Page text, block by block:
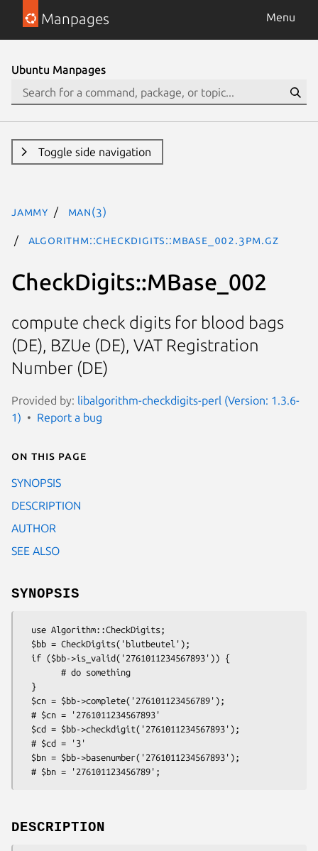
Manpages Menu
Ubuntu Manpages
Toggle side navigation
jammy man(3)
Algorithm::CheckDigits::MBase_002.3pm.gz
CheckDigits::MBase_002
compute check digits for blood bags
(DE), BZUe (DE), VAT Registration
Number (DE)
Provided by: libalgorithm-checkdigits-perl (Version: 1.3.6-
1)
Report a bug
On this page
SYNOPSIS
DESCRIPTION
AUTHOR
SEE ALSO
SYNOPSIS
DESCRIPTION